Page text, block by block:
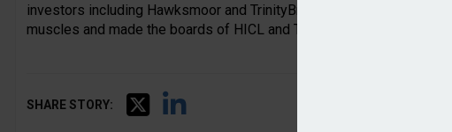
investors including Hawksmoor and TrinityBridge to oppose the
muscles and made the boards of HICL and TRIG rethink their plan."
SHARE STORY: